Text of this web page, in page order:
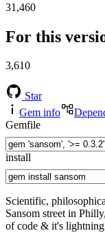
31,460
For this
3,610
Star
Gem info
Gemfile
install
Scientific,
Sansom street in
of code & it's lightning